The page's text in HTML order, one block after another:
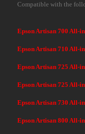
Compatible with the
Epson Artisan 700 All-
Epson Artisan 710 All-
Epson Artisan 725 All-
Epson Artisan 725 All-
Epson Artisan 730 All-
Epson Artisan 800 All-